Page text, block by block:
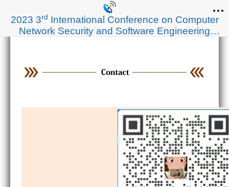
2023 3rd International Conference on Computer
Network Security and Software Engineering